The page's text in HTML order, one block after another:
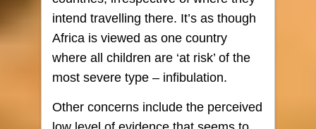
intend travelling there. It’s as though
Africa is viewed as one country
where all children are ‘at risk’ of the
most severe type – infibulation.
Other concerns include the perceived